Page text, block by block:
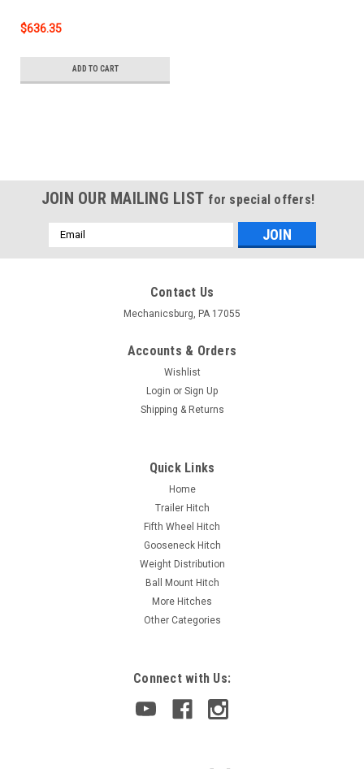
$636.35
ADD TO CART
JOIN OUR MAILING LIST for special offers!
Email
Address
Contact Us
Mechanicsburg, PA 17055
Accounts & Orders
Wishlist
Login or Sign Up
Shipping & Returns
Quick Links
Home
Trailer Hitch
Fifth Wheel Hitch
Gooseneck Hitch
Weight Distribution
Ball Mount Hitch
More Hitches
Other Categories
Connect with Us: